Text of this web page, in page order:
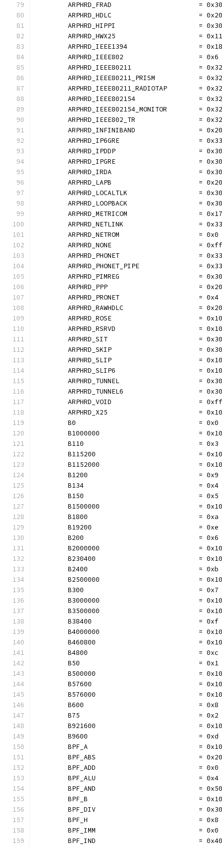
ARPHRD_FRAD                      =
ARPHRD_HDLC                      =
ARPHRD_HIPPI                     =
ARPHRD_HWX25                     =
	ARPHRD_IEEE1394                  = 0x18
	ARPHRD_IEEE802                   = 0x6
ARPHRD_IEEE80211                 =
ARPHRD_IEEE80211_PRISM           =
ARPHRD_IEEE80211_RADIOTAP        =
ARPHRD_IEEE802154                =
ARPHRD_IEEE802154_MONITOR        =
ARPHRD_IEEE802_TR                =
	ARPHRD_INFINIBAND                = 0x20
ARPHRD_IP6GRE                    =
ARPHRD_IPDDP                     =
ARPHRD_IPGRE                     =
ARPHRD_IRDA                      =
ARPHRD_LAPB                      =
ARPHRD_LOCALTLK                  =
ARPHRD_LOOPBACK                  =
	ARPHRD_METRICOM                  = 0x17
ARPHRD_NETLINK                   =
	ARPHRD_NETROM                    = 0x0
ARPHRD_NONE                      =
ARPHRD_PHONET                    =
ARPHRD_PHONET_PIPE               =
ARPHRD_PIMREG                    =
ARPHRD_PPP                       =
	ARPHRD_PRONET                    = 0x4
ARPHRD_RAWHDLC                   =
ARPHRD_ROSE                      =
ARPHRD_RSRVD                     =
ARPHRD_SIT                       =
ARPHRD_SKIP                      =
ARPHRD_SLIP                      =
ARPHRD_SLIP6                     =
ARPHRD_TUNNEL                    =
ARPHRD_TUNNEL6                   =
ARPHRD_VOID                      =
ARPHRD_X25                       =
	B0                               = 0x0
B1000000                         =
	B110                             = 0x3
B115200                          =
B1152000                         =
	B1200                            = 0x9
	B134                             = 0x4
	B150                             = 0x5
B1500000                         =
	B1800                            = 0xa
	B19200                           = 0xe
	B200                             = 0x6
B2000000                         =
B230400                          =
	B2400                            = 0xb
B2500000                         =
	B300                             = 0x7
B3000000                         =
B3500000                         =
	B38400                           = 0xf
B4000000                         =
B460800                          =
	B4800                            = 0xc
	B50                              = 0x1
B500000                          =
B57600                           =
B576000                          =
	B600                             = 0x8
	B75                              = 0x2
B921600                          =
	B9600                            = 0xd
	BPF_A                            = 0x10
	BPF_ABS                          = 0x20
	BPF_ADD                          = 0x0
	BPF_ALU                          = 0x4
	BPF_AND                          = 0x50
	BPF_B                            = 0x10
	BPF_DIV                          = 0x30
	BPF_H                            = 0x8
	BPF_IMM                          = 0x0
	BPF_IND                          = 0x40